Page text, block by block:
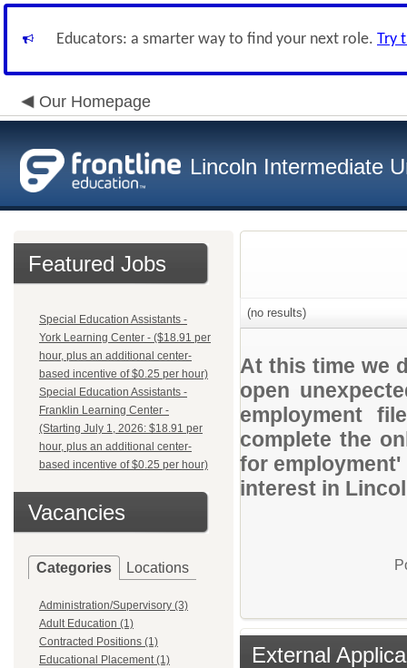
Educators: a smarter way to find your next role. Try
Our Homepage
Lincoln Intermediate
Featured Jobs
Special Education Assistants -
York Learning Center - ($18.91 per
hour, plus an additional center-
based incentive of $0.25 per hour)
Special Education Assistants -
Franklin Learning Center -
(Starting July 1, 2026: $18.91 per
hour, plus an additional center-
based incentive of $0.25 per hour)
Vacancies
Categories Locations
Administration/Supervisory (3)
Adult Education (1)
Contracted Positions (1)
Educational Placement (1)
(no results)
At this time we
open
employment
complete the
for
interest in
External